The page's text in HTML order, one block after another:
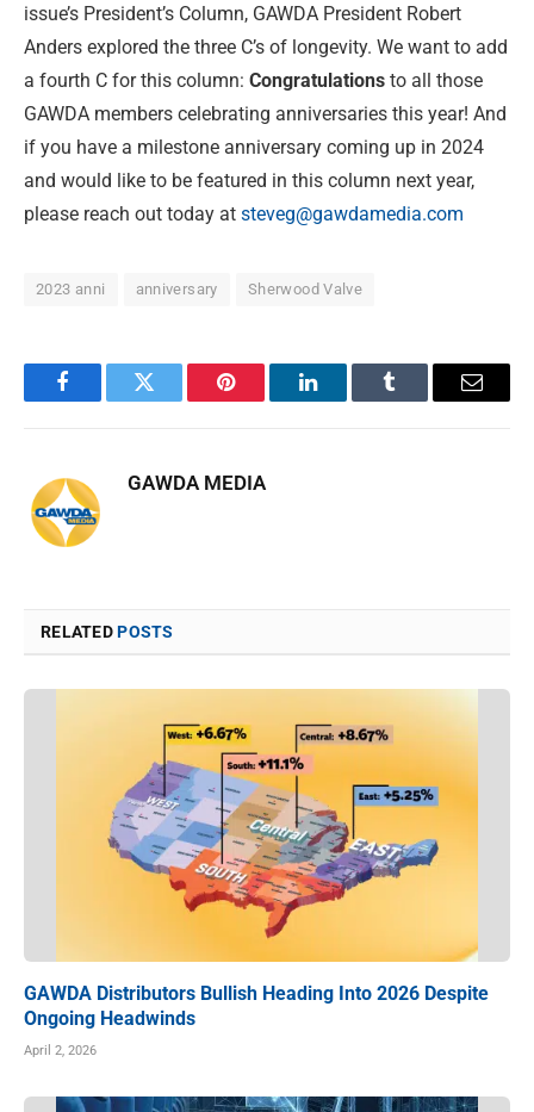
issue’s President’s Column, GAWDA President Robert
Anders explored the three C’s of longevity. We want to add
a fourth C for this column: Congratulations to all those
GAWDA members celebrating anniversaries this year! And
if you have a milestone anniversary coming up in 2024
and would like to be featured in this column next year,
please reach out today at steveg@gawdamedia.com
2023 anni anniversary Sherwood Valve
FacebookTwitter Pinterest LinkedInTumblr Email
GAWDA MEDIA
RELATEDPOSTS
GAWDA Distributors Bullish Heading Into 2026 Despite
Ongoing Headwinds
April 2, 2026